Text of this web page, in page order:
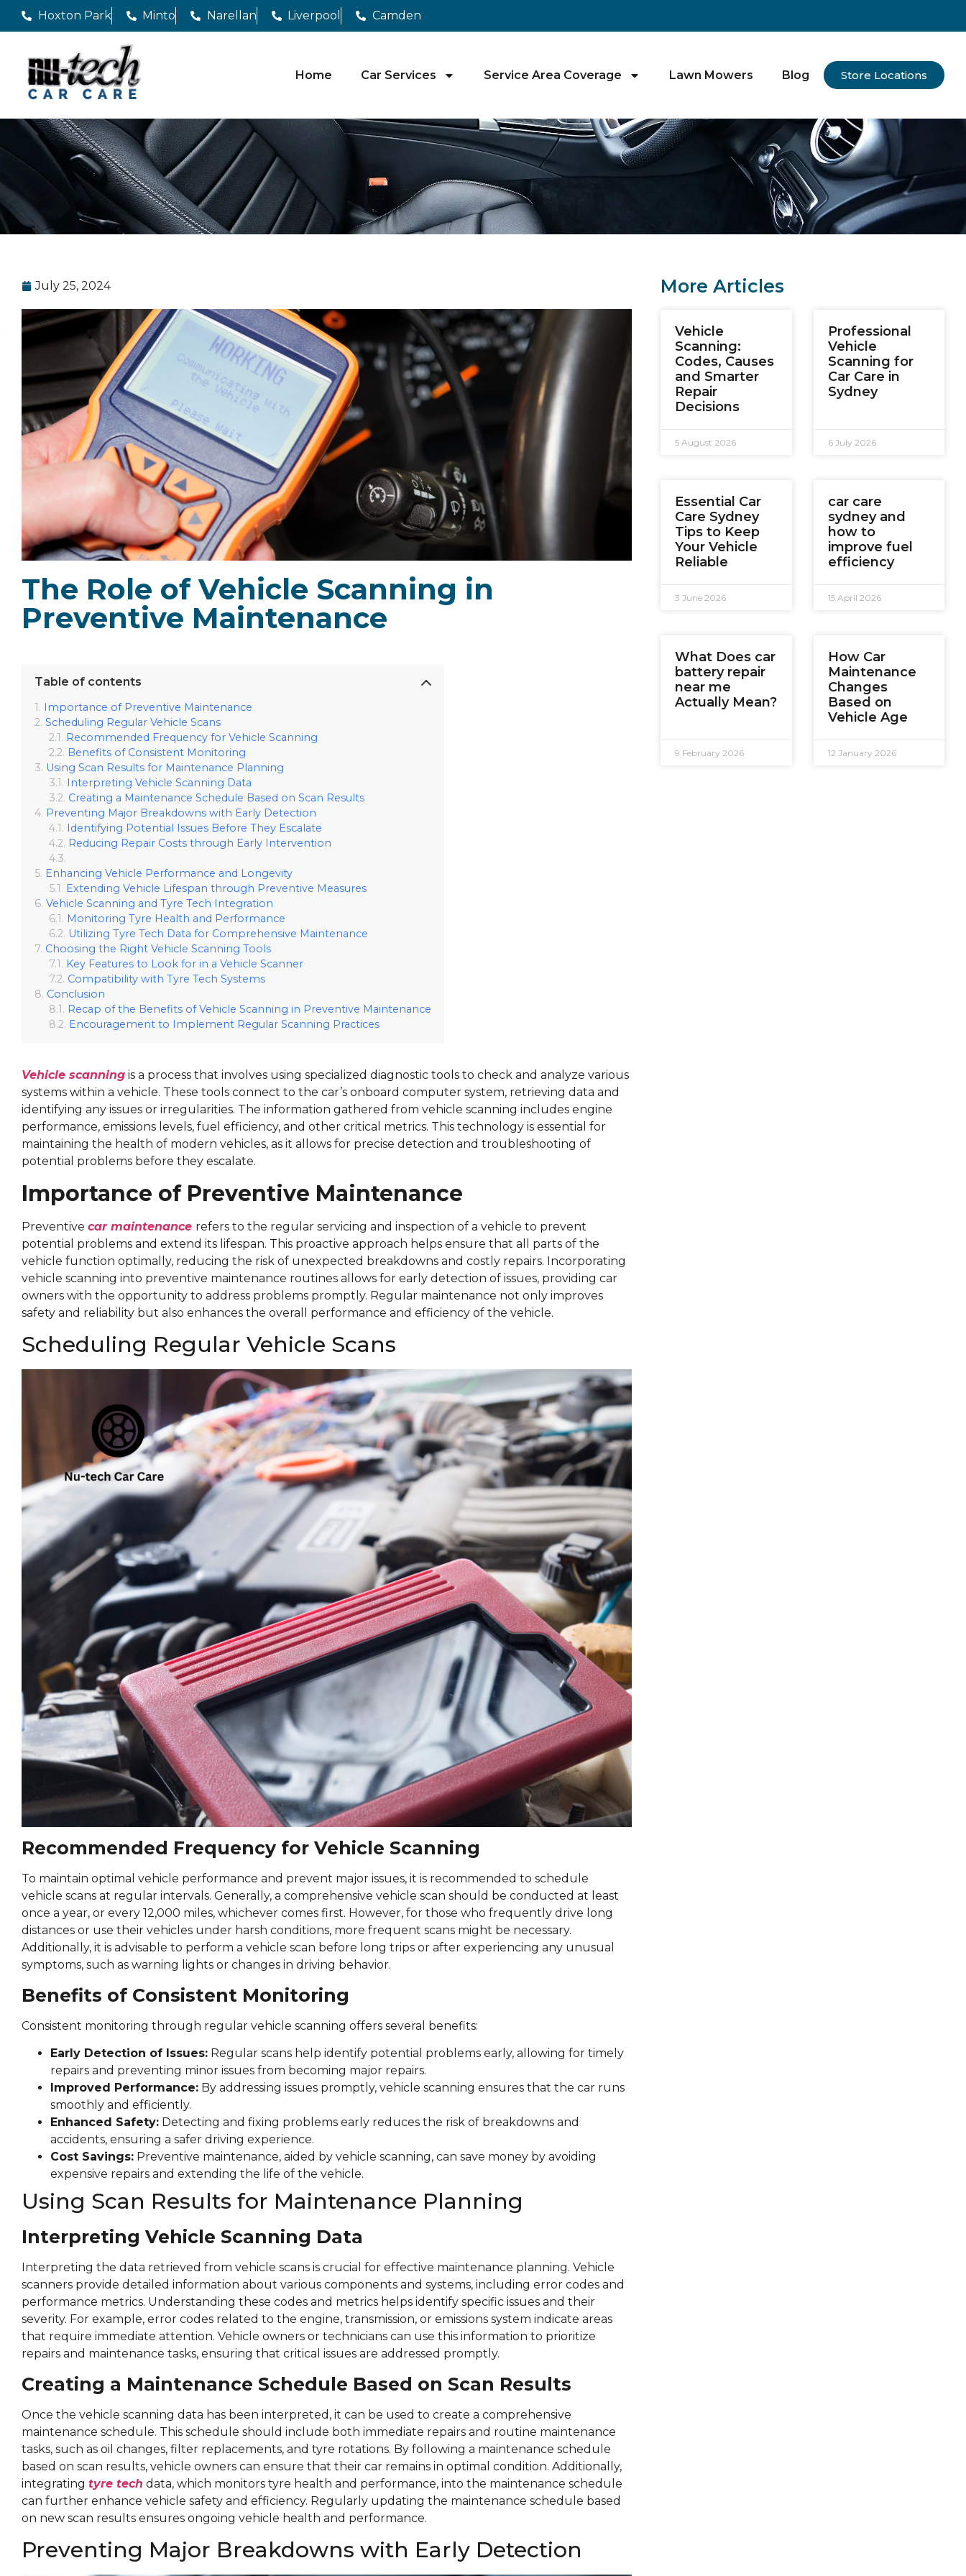
Hoxton Park Minto Narellan Liverpool Camden
Home Car Services Service Area Coverage Lawn Mowers Blog Store Locations
July 25, 2024
The Role of Vehicle Scanning in
Preventive Maintenance
Table of contents
Importance of Preventive Maintenance
Scheduling Regular Vehicle Scans
Recommended Frequency for Vehicle Scanning
Benefits of Consistent Monitoring
Using Scan Results for Maintenance Planning
Interpreting Vehicle Scanning Data
Creating a Maintenance Schedule Based on Scan Results
Preventing Major Breakdowns with Early Detection
Identifying Potential Issues Before They Escalate
Reducing Repair Costs through Early Intervention
Enhancing Vehicle Performance and Longevity
Extending Vehicle Lifespan through Preventive Measures
Vehicle Scanning and Tyre Tech Integration
Monitoring Tyre Health and Performance
Utilizing Tyre Tech Data for Comprehensive Maintenance
Choosing the Right Vehicle Scanning Tools
Key Features to Look for in a Vehicle Scanner
Compatibility with Tyre Tech Systems
Conclusion
Recap of the Benefits of Vehicle Scanning in Preventive Maintenance
Encouragement to Implement Regular Scanning Practices
Vehicle scanning is a process that involves using specialized diagnostic tools to check and analyze various
systems within a vehicle. These tools connect to the car’s onboard computer system, retrieving data and
identifying any issues or irregularities. The information gathered from vehicle scanning includes engine
performance, emissions levels, fuel efficiency, and other critical metrics. This technology is essential for
maintaining the health of modern vehicles, as it allows for precise detection and troubleshooting of
potential problems before they escalate.
Importance of Preventive Maintenance
Preventive car maintenance refers to the regular servicing and inspection of a vehicle to prevent
potential problems and extend its lifespan. This proactive approach helps ensure that all parts of the
vehicle function optimally, reducing the risk of unexpected breakdowns and costly repairs. Incorporating
vehicle scanning into preventive maintenance routines allows for early detection of issues, providing car
owners with the opportunity to address problems promptly. Regular maintenance not only improves
safety and reliability but also enhances the overall performance and efficiency of the vehicle.
Scheduling Regular Vehicle Scans
Recommended Frequency for Vehicle Scanning
To maintain optimal vehicle performance and prevent major issues, it is recommended to schedule
vehicle scans at regular intervals. Generally, a comprehensive vehicle scan should be conducted at least
once a year, or every 12,000 miles, whichever comes first. However, for those who frequently drive long
distances or use their vehicles under harsh conditions, more frequent scans might be necessary.
Additionally, it is advisable to perform a vehicle scan before long trips or after experiencing any unusual
symptoms, such as warning lights or changes in driving behavior.
Benefits of Consistent Monitoring
Consistent monitoring through regular vehicle scanning offers several benefits:
Early Detection of Issues: Regular scans help identify potential problems early, allowing for timely
repairs and preventing minor issues from becoming major repairs.
Improved Performance: By addressing issues promptly, vehicle scanning ensures that the car runs
smoothly and efficiently.
Enhanced Safety: Detecting and fixing problems early reduces the risk of breakdowns and
accidents, ensuring a safer driving experience.
Cost Savings: Preventive maintenance, aided by vehicle scanning, can save money by avoiding
expensive repairs and extending the life of the vehicle.
Using Scan Results for Maintenance Planning
Interpreting Vehicle Scanning Data
Interpreting the data retrieved from vehicle scans is crucial for effective maintenance planning. Vehicle
scanners provide detailed information about various components and systems, including error codes and
performance metrics. Understanding these codes and metrics helps identify specific issues and their
severity. For example, error codes related to the engine, transmission, or emissions system indicate areas
that require immediate attention. Vehicle owners or technicians can use this information to prioritize
repairs and maintenance tasks, ensuring that critical issues are addressed promptly.
Creating a Maintenance Schedule Based on Scan Results
Once the vehicle scanning data has been interpreted, it can be used to create a comprehensive
maintenance schedule. This schedule should include both immediate repairs and routine maintenance
tasks, such as oil changes, filter replacements, and tyre rotations. By following a maintenance schedule
based on scan results, vehicle owners can ensure that their car remains in optimal condition. Additionally,
integrating tyre tech data, which monitors tyre health and performance, into the maintenance schedule
can further enhance vehicle safety and efficiency. Regularly updating the maintenance schedule based
on new scan results ensures ongoing vehicle health and performance.
Preventing Major Breakdowns with Early Detection
More Articles
Vehicle
Scanning:
Codes, Causes
and Smarter
Repair
Decisions
5 August 2026
Professional
Vehicle
Scanning for
Car Care in
Sydney
6 July 2026
Essential Car
Care Sydney
Tips to Keep
Your Vehicle
Reliable
3 June 2026
car care
sydney and
how to
improve fuel
efficiency
15 April 2026
What Does car
battery repair
near me
Actually Mean?
9 February 2026
How Car
Maintenance
Changes
Based on
Vehicle Age
12 January 2026